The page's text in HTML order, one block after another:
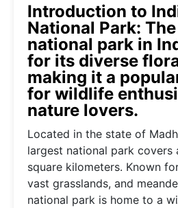
Introduction to
National Park:
national park in
for its diverse
making it a
for wildlife
nature lovers.
Located in the state of
largest national park covers
square kilometers. Known
vast grasslands, and
national park is home to a